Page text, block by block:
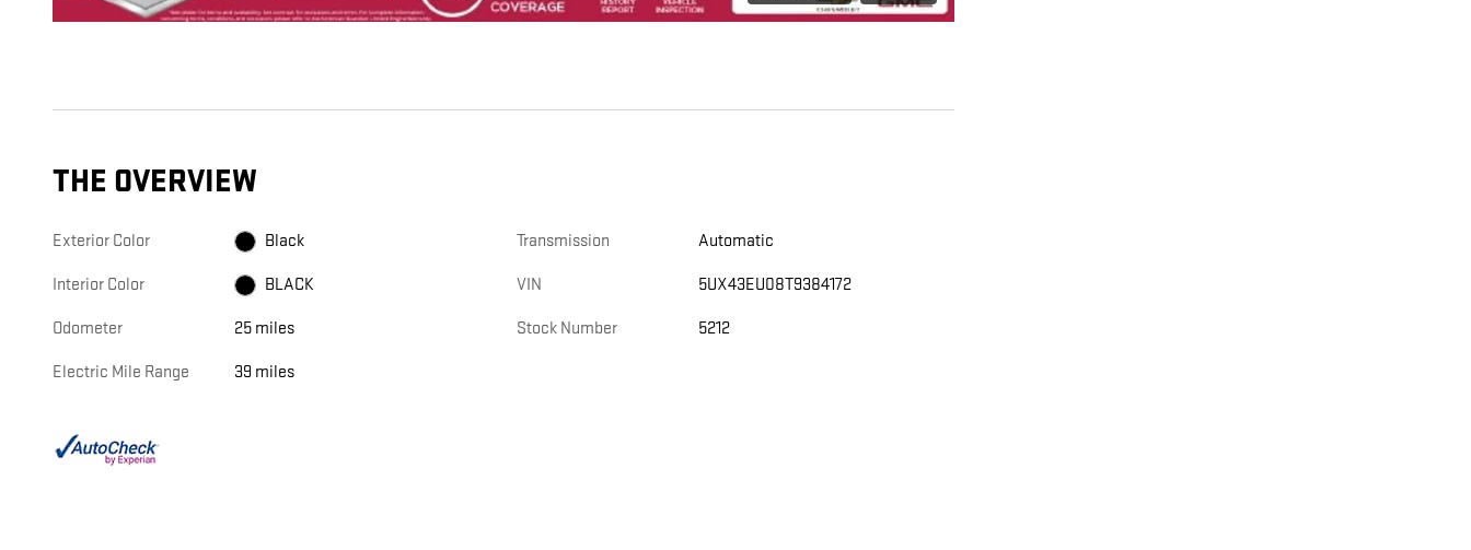
THE OVERVIEW
Exterior Color Black
Interior Color BLACK
Odometer 25 miles
Electric Mile Range 39 miles
Transmission Automatic
VIN 5UX43EU08T9384172
Stock Number 5212